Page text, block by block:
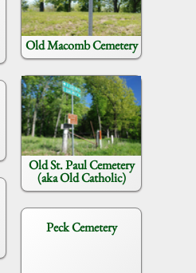
Old Macomb Cemetery
Old St. Paul Cemetery
(aka Old Catholic)
Peck Cemetery